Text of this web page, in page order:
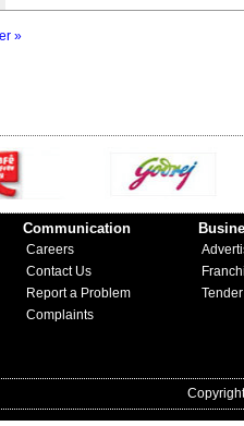
»
Communication
Careers
Contact Us
Report a Problem
Complaints